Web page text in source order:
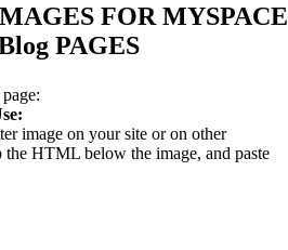
FOR
PAGES
image on your site or on other
HTML below the image, and paste